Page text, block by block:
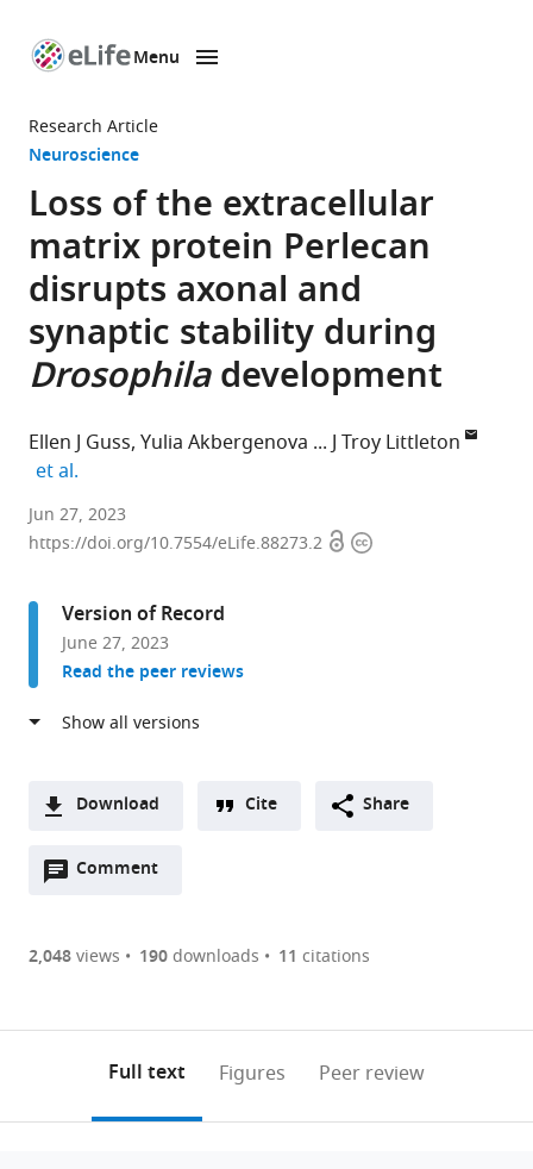
page
Menu
Research Article
Neuroscience
Loss of the extracellular
matrix protein Perlecan
disrupts axonal and
synaptic stability during
Drosophiladevelopment
Ellen J Guss Yulia Akbergenova
J Troy Littleton
et al.
The
Picower
for
Learning
Memory,
Department
Department
Brain
and
Massachusetts
of
Jun 27, 2023
https://doi.org/10.7554/eLife.88273.2 OpenCopyright
Version of Record
June 27, 2023
Read the peer reviews
Download
two-
of
or
Downloads(link
the
Figures PDF
Open citations
to
open
Cite Share
Comment
Open
are
annotations
page).
2,048views 190downloads 11 citations
Full text Figures Peer review